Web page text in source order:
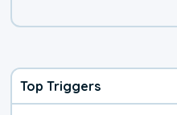
Top Triggers